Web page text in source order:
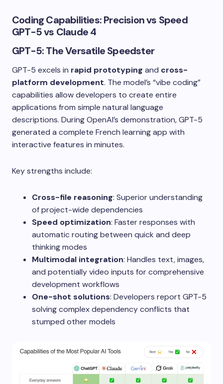
Coding Capabilities: Precision vs Speed
GPT-5 vs Claude 4
GPT-5: The Versatile Speedster
GPT-5 excels in rapid prototyping and cross-
platform development. The model’s “vibe coding”
capabilities allow developers to create entire
applications from simple natural language
descriptions. During OpenAI’s demonstration, GPT-5
generated a complete French learning app with
interactive features in minutes.
Key strengths include:
Cross-file reasoning: Superior understanding
of project-wide dependencies
Speed optimization: Faster responses with
automatic routing between quick and deep
thinking modes
Multimodal integration: Handles text, images,
and potentially video inputs for comprehensive
development workflows
One-shot solutions: Developers report GPT-5
solving complex dependency conflicts that
stumped other models